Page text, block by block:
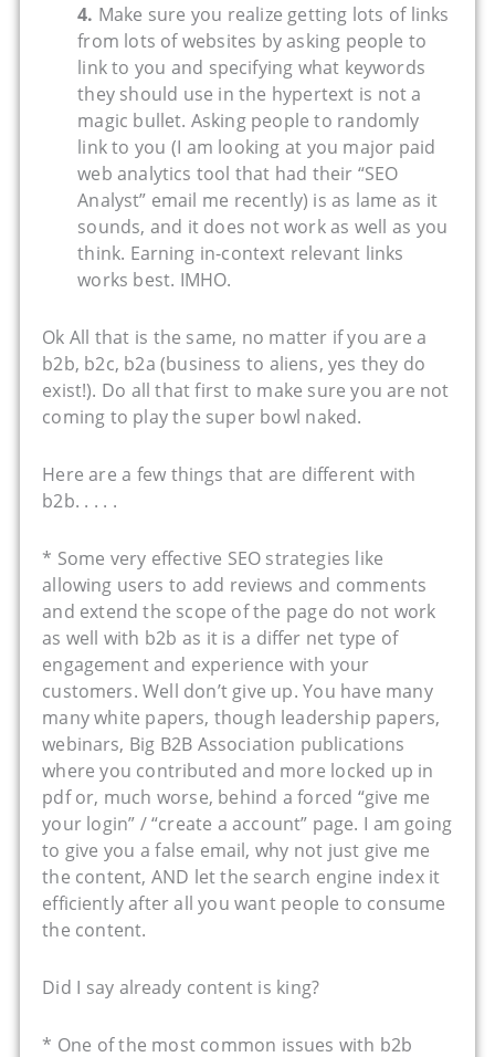
4. Make sure you realize getting lots of links
from lots of websites by asking people to
link to you and specifying what keywords
they should use in the hypertext is not a
magic bullet. Asking people to randomly
link to you (I am looking at you major paid
web analytics tool that had their “SEO
Analyst” email me recently) is as lame as it
sounds, and it does not work as well as you
think. Earning in-context relevant links
works best. IMHO.
Ok All that is the same, no matter if you are a
b2b, b2c, b2a (business to aliens, yes they do
exist!). Do all that first to make sure you are not
coming to play the super bowl naked.
Here are a few things that are different with
b2b. . . . .
* Some very effective SEO strategies like
allowing users to add reviews and comments
and extend the scope of the page do not work
as well with b2b as it is a differ net type of
engagement and experience with your
customers. Well don’t give up. You have many
many white papers, though leadership papers,
webinars, Big B2B Association publications
where you contributed and more locked up in
pdf or, much worse, behind a forced “give me
your login” / “create a account” page. I am going
to give you a false email, why not just give me
the content, AND let the search engine index it
efficiently after all you want people to consume
the content.
Did I say already content is king?
* One of the most common issues with b2b